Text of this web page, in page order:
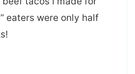
eaters were only half